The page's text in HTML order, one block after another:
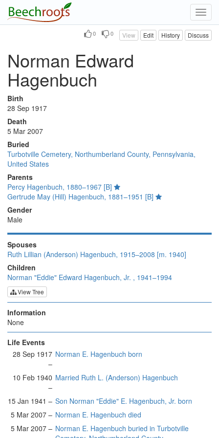
0 0 View Edit History Discuss
Norman Edward
Hagenbuch
Birth
28 Sep 1917
Death
5 Mar 2007
Buried
Turbotville Cemetery, Northumberland County, Pennsylvania,
United States
Parents
Percy Hagenbuch, 1880–1967 [B]
Gertrude May (Hill) Hagenbuch, 1881–1951 [B]
Gender
Male
Spouses
Ruth Lillian (Anderson) Hagenbuch, 1915–2008 [m. 1940]
Children
Norman "Eddie" Edward Hagenbuch, Jr. , 1941–1994
View Tree
Information
None
Life Events
28 Sep 1917
–
Norman E. Hagenbuch born
10 Feb 1940
–
Married Ruth L. (Anderson) Hagenbuch
15 Jan 1941 – Son Norman "Eddie" E. Hagenbuch, Jr. born
5 Mar 2007 – Norman E. Hagenbuch died
5 Mar 2007 – Norman E. Hagenbuch buried in Turbotville